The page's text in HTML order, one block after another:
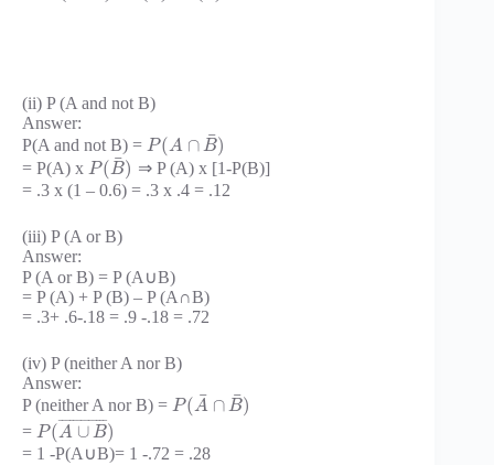
(ii) P (A and not B)
Answer:
P(A and not B) = P(A ∩ B
¯)
= P(A) x P(B
¯) ⇒ P (A) x [1-P(B)]
= .3 x (1 – 0.6) = .3 x .4 = .12
(iii) P (A or B)
Answer:
P (A or B) = P (A∪B)
= P (A) + P (B) – P (A∩B)
= .3+ .6-.18 = .9 -.18 = .72
(iv) P (neither A nor B)
Answer:
P (neither A nor B) = P(A
¯ ∩ B
¯)
= P(A ∪ B
¯ ¯
¯¯¯¯¯¯¯¯¯¯¯)
= 1 -P(A∪B)= 1 -.72 = .28